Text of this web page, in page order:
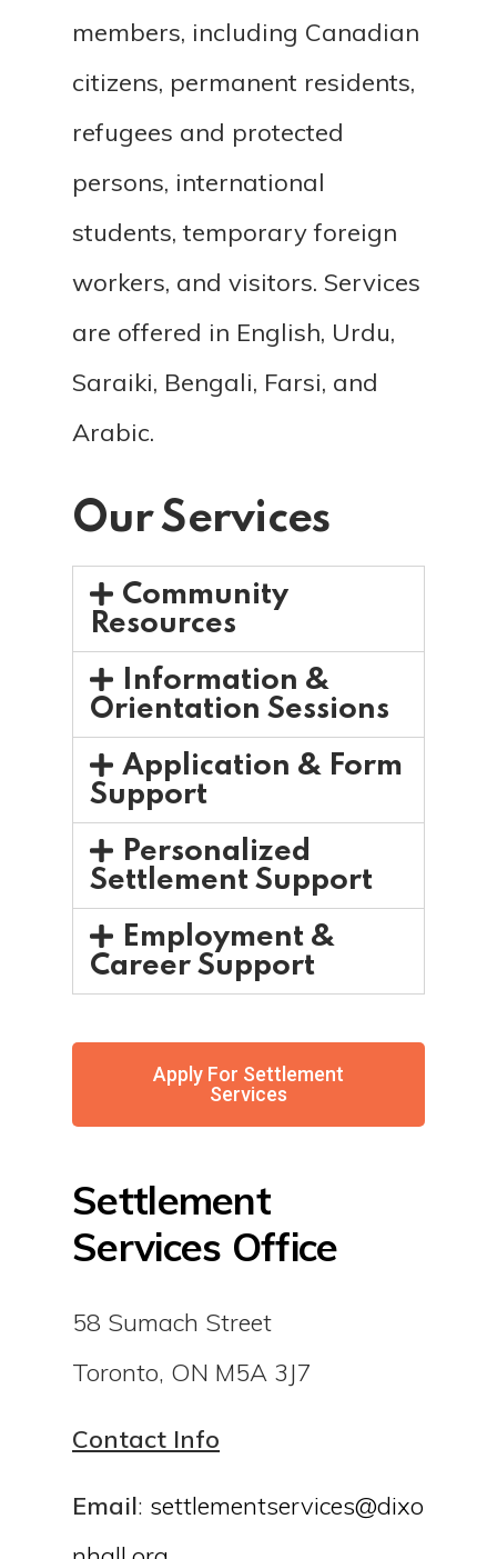
members, including Canadian
citizens, permanent residents,
refugees and protected
persons, international
students, temporary foreign
workers, and visitors. Services
are offered in English, Urdu,
Saraiki, Bengali, Farsi, and
Arabic.
Our Services
Community
Resources
Information &
Orientation Sessions
Application & Form
Support
Personalized
Settlement Support
Employment &
Career Support
Apply For Settlement
Services
Settlement
Services Office
58 Sumach Street
Toronto, ON M5A 3J7
Contact Info
Email: settlementservices@dixo